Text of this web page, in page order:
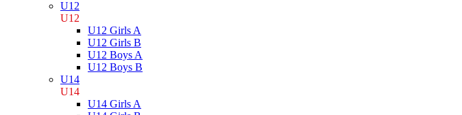
U12
U12
U12 Girls A
U12 Girls B
U12 Boys A
U12 Boys B
U14
U14
U14 Girls A